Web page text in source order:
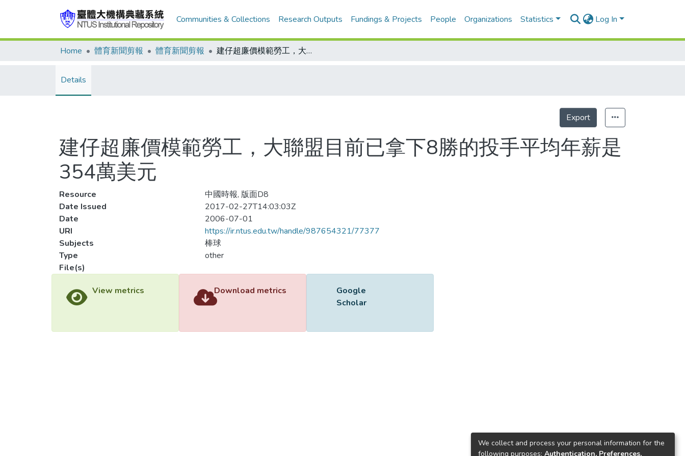
Communities & Collections Research Outputs Fundings & Projects People Organizations Statistics Log In
Home 體育新聞剪報 體育新聞剪報 建仔超廉價模範勞工，大聯盟目前已拿下8勝的投手平均年薪是354萬美元
Details
Export
建仔超廉價模範勞工，大聯盟目前已拿下8勝的投手平均年薪是
354萬美元
Resource
中國時報, 版面D8
Date Issued
2017-02-27T14:03:03Z
Date
2006-07-01
URI
https://ir.ntus.edu.tw/handle/987654321/77377
Subjects
棒球
Type
other
File(s)
344301.pdf
We collect and process your personal information for the
following purposes: Authentication, Preferences,